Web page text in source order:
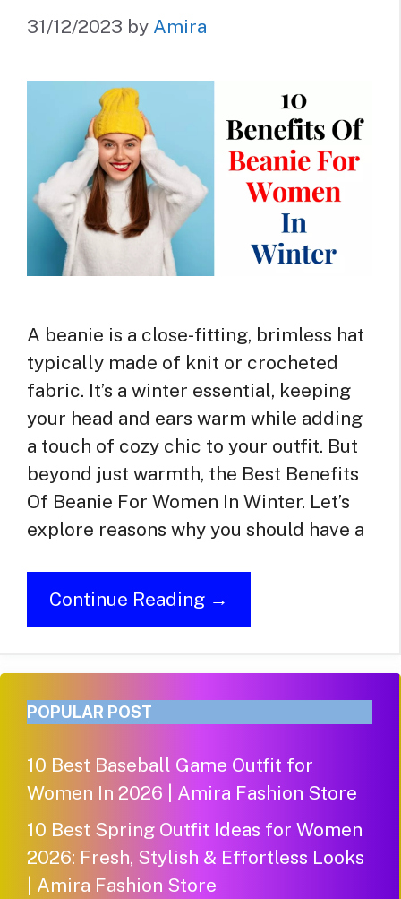
31/12/2023 by Amira
A beanie is a close-fitting, brimless hat
typically made of knit or crocheted
fabric. It’s a winter essential, keeping
your head and ears warm while adding
a touch of cozy chic to your outfit. But
beyond just warmth, the Best Benefits
Of Beanie For Women In Winter. Let’s
explore reasons why you should have a
Continue Reading →
POPULAR POST
10 Best Baseball Game Outfit for
Women In 2026 | Amira Fashion Store
10 Best Spring Outfit Ideas for Women
2026: Fresh, Stylish & Effortless Looks
| Amira Fashion Store